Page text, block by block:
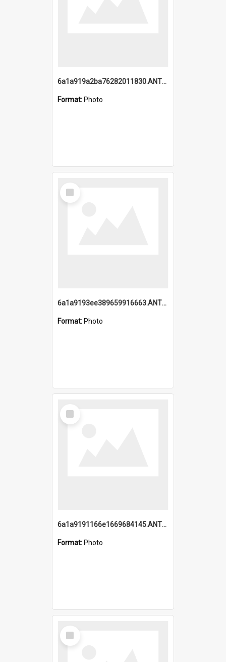
6a1a919a2ba76282011830.ANTZ0217_1.mp4
Format: Photo
Select
Item
6a1a9193ee389659916663.ANTZ0218.jpg
Format: Photo
Select
Item
6a1a9191166e1669684145.ANTZ0220.jpg
Format: Photo
Select
Item